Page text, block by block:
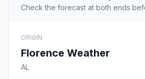
Check the forecast at both ends
ORIGIN
Florence Weather
AL